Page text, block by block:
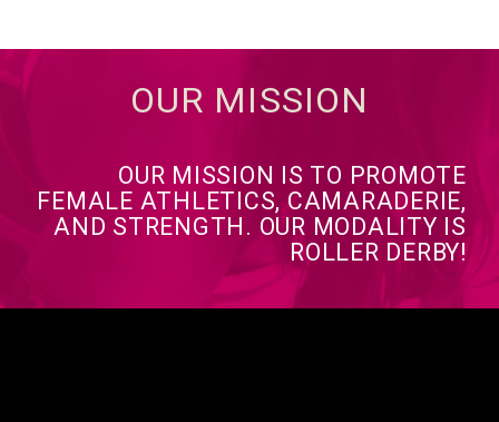
OUR MISSION
OUR MISSION IS TO PROMOTE
FEMALE ATHLETICS, CAMARADERIE,
AND STRENGTH. OUR MODALITY IS
ROLLER DERBY!